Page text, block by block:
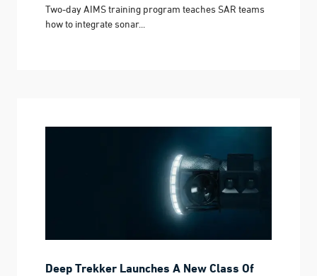
Two-day AIMS training program teaches SAR teams
how to integrate sonar...
Deep Trekker Launches A New Class Of